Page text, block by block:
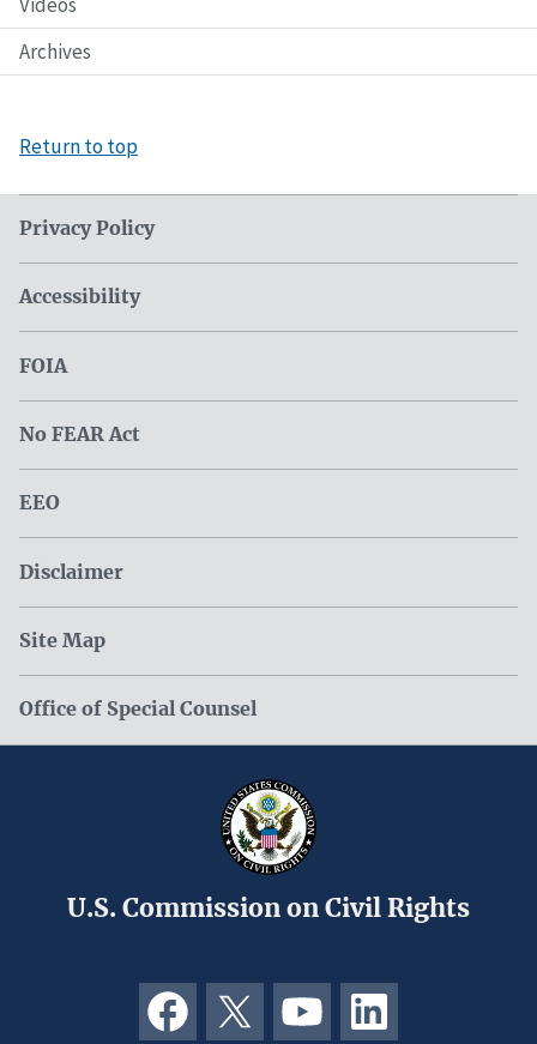
Archives
Return to top
Privacy Policy
Accessibility
FOIA
No FEAR Act
EEO
Disclaimer
Site Map
Office of Special Counsel
U.S. Commission on Civil Rights